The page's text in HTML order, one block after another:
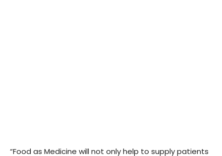
“Food as Medicine will not only help to supply patients